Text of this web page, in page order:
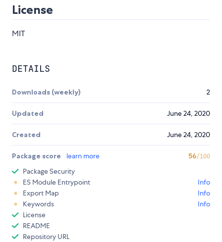
License
MIT
DETAILS
Downloads (weekly) 2
Updated June 24, 2020
Created June 24, 2020
Package score learn more 56/100
Package Security
ES Module Entrypoint
Info
Export Map
Info
Keywords
Info
License
README
Repository URL